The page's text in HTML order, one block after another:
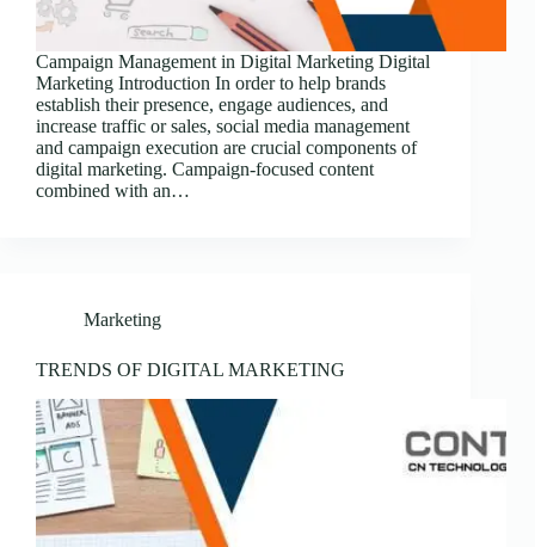
Campaign Management in Digital Marketing Digital
Marketing Introduction In order to help brands
establish their presence, engage audiences, and
increase traffic or sales, social media management
and campaign execution are crucial components of
digital marketing. Campaign-focused content
combined with an…
Marketing
TRENDS OF DIGITAL MARKETING